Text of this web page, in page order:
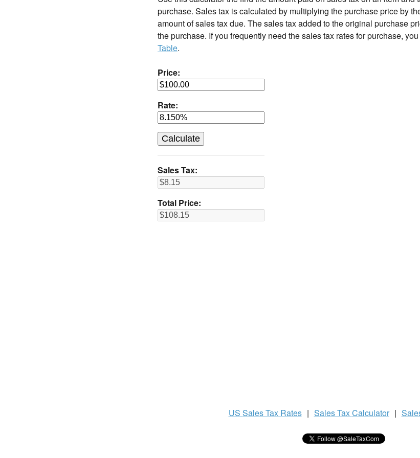
purchase. Sales tax is calculated by multiplying the purchase price by
amount of sales tax due. The sales tax added to the original purchase
the purchase. If you frequently need the sales tax rates for purchase,
Table.
Price:
Rate:
Sales Tax:
Total Price:
US Sales Tax Rates | Sales TaxCalculator |